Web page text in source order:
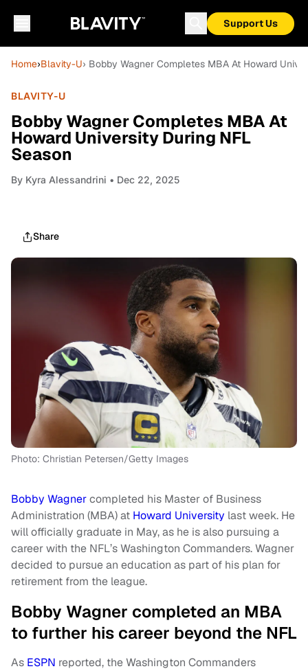
Support Us
Home›Blavity-U› Bobby Wagner Completes MBA At Howard
BLAVITY-U
Bobby Wagner Completes MBA At
Howard University During NFL
Season
By Kyra Alessandrini • Dec 22, 2025
Share
Photo: Christian Petersen/Getty Images
Bobby Wagnercompleted his Master of Business
Administration (MBA) at Howard University last week. He
will officially graduate in May, as he is also pursuing a
career with the NFL’s Washington Commanders. Wagner
decided to pursue an education as part of his plan for
retirement from the league.
Bobby Wagner completed an MBA
to further his career beyond the NFL
As ESPN reported, the Washington Commanders